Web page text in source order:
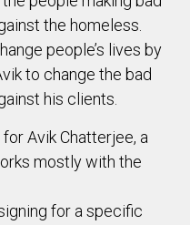
the homeless.
people’s lives by
to change the bad
his clients.
Avik Chatterjee, a
mostly with the
for a specific